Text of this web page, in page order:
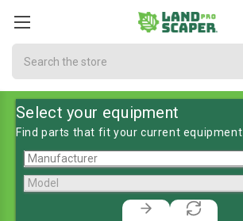
Select your equipment
Find parts that fit your current equipment